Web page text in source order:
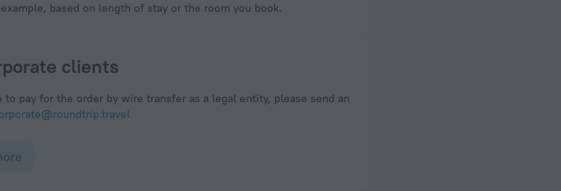
based on length of stay or the room you book.
clients
to pay for the order by wire transfer as a legal entity, please send an